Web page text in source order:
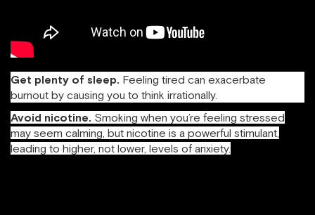
Get plenty of sleep. Feeling tired can exacerbate
burnout by causing you to think irrationally.
Avoid nicotine. Smoking when you’re feeling stressed
may seem calming, but nicotine is a powerful stimulant,
leading to higher, not lower, levels of anxiety.